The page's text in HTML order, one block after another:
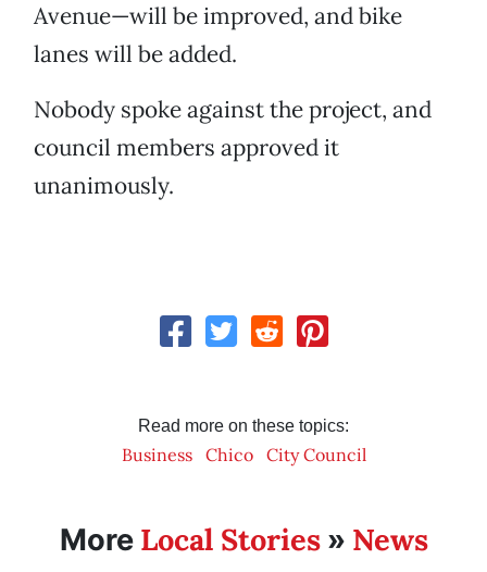
Avenue—will be improved, and bike
lanes will be added.
Nobody spoke against the project, and
council members approved it
unanimously.
Read more on these topics:
Business Chico City Council
More Local Stories» News